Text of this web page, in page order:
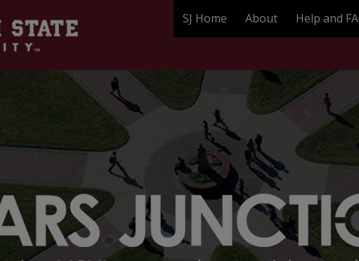
SJ Home About Help and